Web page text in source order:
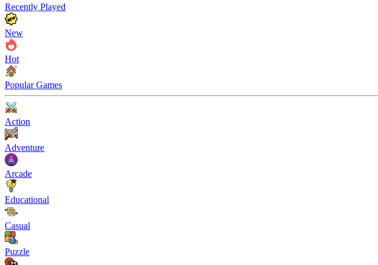
Recently Played
New
Hot
Popular Games
Action
Adventure
Arcade
Educational
Casual
Puzzle